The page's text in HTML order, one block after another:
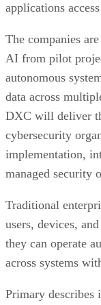
applications
The companies
AI from pilot
autonomous
data across
DXC will deliver
cybersecurity
implementation,
managed security
Traditional
users, devices,
they can operate
across systems
Primary describes